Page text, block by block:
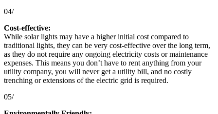
04/
Cost-effective:
While solar lights may have a higher initial cost compared to
traditional lights, they can be very cost-effective over the long term,
as they do not require any ongoing electricity costs or maintenance
expenses. This means you don’t have to rent anything from your
utility company, you will never get a utility bill, and no costly
trenching or extensions of the electric grid is required.
05/